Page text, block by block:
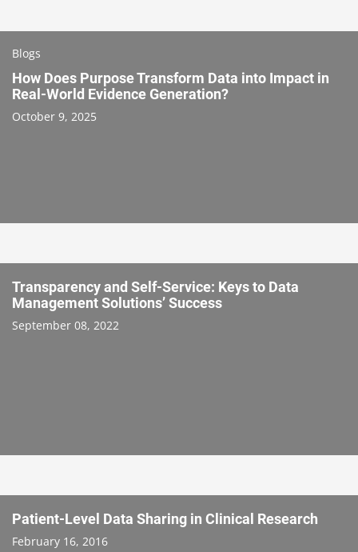
Blogs
How Does Purpose Transform Data into Impact in
Real-World Evidence Generation?
October 9, 2025
Transparency and Self-Service: Keys to Data
Management Solutions’ Success
September 08, 2022
Patient-Level Data Sharing in Clinical Research
February 16, 2016